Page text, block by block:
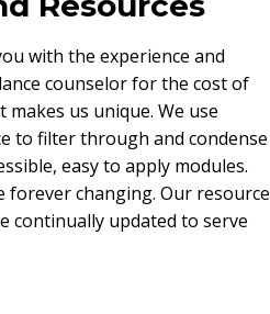
with the experience and
counselor for the cost of
us unique. We use
to filter through and condense
easy to apply modules.
forever changing. Our resource
continually updated to serve